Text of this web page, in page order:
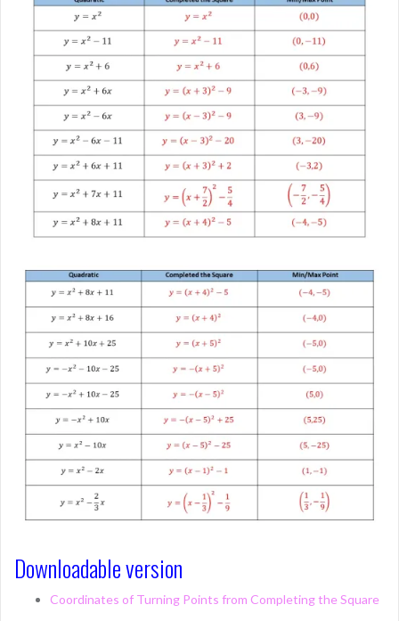
Downloadable version
Coordinates of Turning Points from Completing the Square